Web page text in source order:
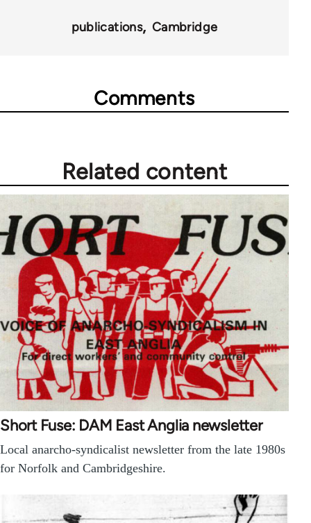
publications Cambridge
Comments
Related content
Short Fuse: DAM East Anglia newsletter
Local anarcho-syndicalist newsletter from the late 1980s
for Norfolk and Cambridgeshire.